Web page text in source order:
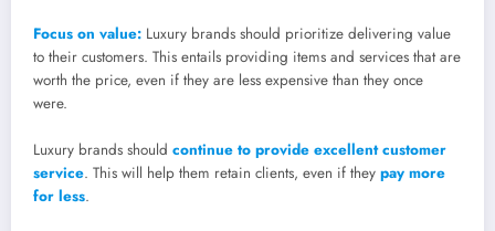
Focus on value: Luxury brands should prioritize delivering value
to their customers. This entails providing items and services that are
worth the price, even if they are less expensive than they once
were.
Luxury brands should continue to provide excellent customer
service. This will help them retain clients, even if they pay more
for less.